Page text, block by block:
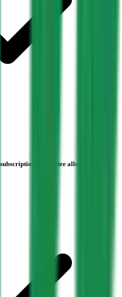
guarantee allotment?